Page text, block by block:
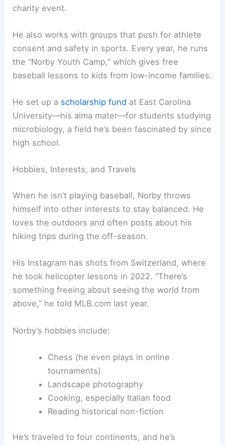
charity event.
He also works with groups that push for athlete
consent and safety in sports. Every year, he runs
the “Norby Youth Camp,” which gives free
baseball lessons to kids from low-income families.
He set up a scholarship fund at East Carolina
University—his alma mater—for students studying
microbiology, a field he’s been fascinated by since
high school.
Hobbies, Interests, and Travels
When he isn’t playing baseball, Norby throws
himself into other interests to stay balanced. He
loves the outdoors and often posts about his
hiking trips during the off-season.
His Instagram has shots from Switzerland, where
he took helicopter lessons in 2022. “There’s
something freeing about seeing the world from
above,” he told MLB.com last year.
Norby’s hobbies include:
Chess (he even plays in online
tournaments)
Landscape photography
Cooking, especially Italian food
Reading historical non-fiction
He’s traveled to four continents, and he’s